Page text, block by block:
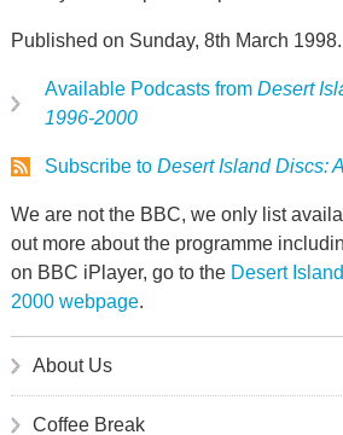
Published on Sunday, 8th March 1998.
Available Podcasts from Desert
1996-2000
Subscribe to Desert Island Discs:
We are not the BBC, we only list
out more about the programme
on BBC iPlayer, go to the Desert
2000 webpage.
About Us
Coffee Break